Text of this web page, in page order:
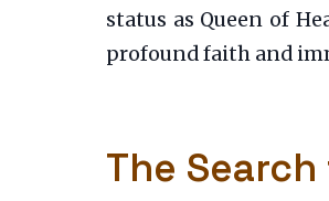
status as Queen of
profound faith and
The